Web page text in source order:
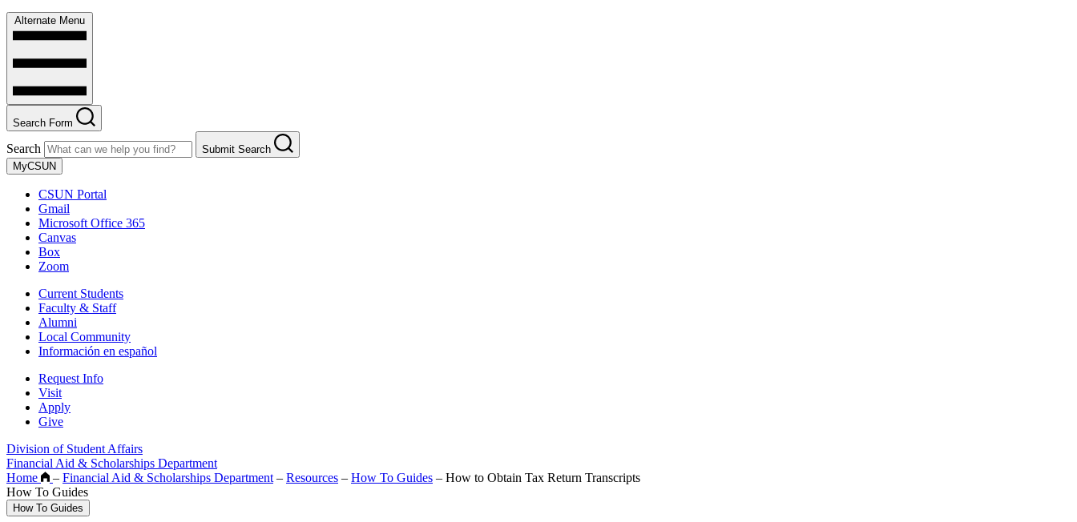
Alternate Menu
Search Form
Search
Submit Search
MyCSUN
CSUN Portal
Gmail
Microsoft Office 365
Canvas
Box
Zoom
Current Students
Faculty & Staff
Alumni
Local Community
Información en español
Request Info
Visit
Apply
Give
Division of Student Affairs
Financial Aid & Scholarships Department
Home
– Financial Aid & Scholarships Department – Resources – How To Guides – How to Obtain Tax Return Transcripts
How To Guides
How To Guides